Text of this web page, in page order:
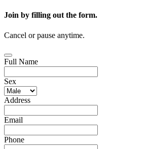
Join by filling out the form.
Cancel or pause anytime.
Full Name
Sex
Address
Email
Phone